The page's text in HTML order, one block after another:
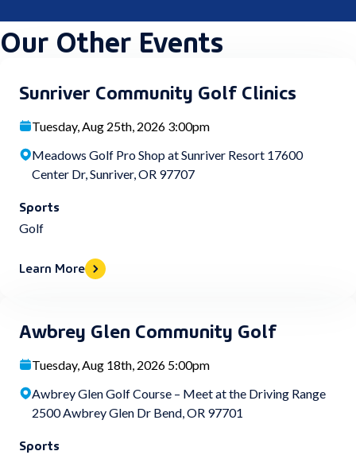
Our Other Events
Sunriver Community Golf Clinics
Tuesday, Aug 25th, 2026 3:00pm
Meadows Golf Pro Shop at Sunriver Resort 17600
Center Dr, Sunriver, OR 97707
Sports
Golf
Learn More
Awbrey Glen Community Golf
Tuesday, Aug 18th, 2026 5:00pm
Awbrey Glen Golf Course – Meet at the Driving Range
2500 Awbrey Glen Dr Bend, OR 97701
Sports